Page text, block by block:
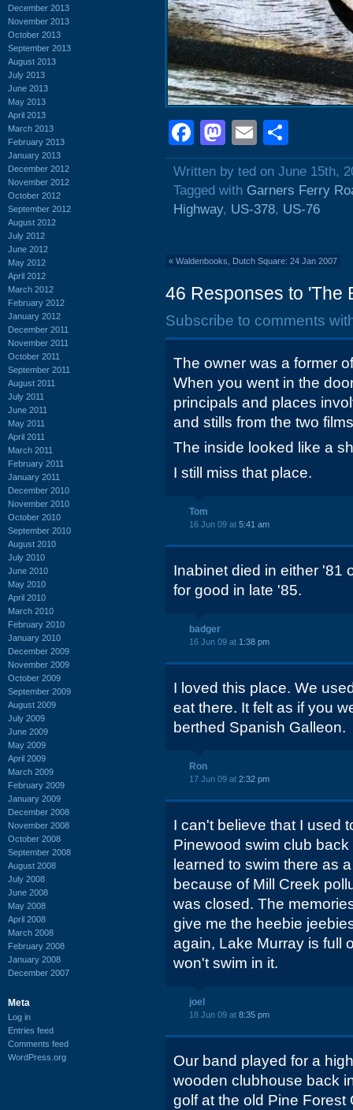
December 2013
November 2013
October 2013
September 2013
August 2013
July 2013
June 2013
May 2013
April 2013
March 2013
February 2013
January 2013
December 2012
November 2012
October 2012
September 2012
August 2012
July 2012
June 2012
May 2012
April 2012
March 2012
February 2012
January 2012
December 2011
November 2011
October 2011
September 2011
August 2011
July 2011
June 2011
May 2011
April 2011
March 2011
February 2011
January 2011
December 2010
November 2010
October 2010
September 2010
August 2010
July 2010
June 2010
May 2010
April 2010
March 2010
February 2010
January 2010
December 2009
November 2009
October 2009
September 2009
August 2009
July 2009
June 2009
May 2009
April 2009
March 2009
February 2009
January 2009
December 2008
November 2008
October 2008
September 2008
August 2008
July 2008
June 2008
May 2008
April 2008
March 2008
February 2008
January 2008
December 2007
Meta
Log in
Entries feed
Comments feed
WordPress.org
Facebook
Mastodon
Email
Written by ted on June 15th,
Tagged with Garners Ferry
Highway, US-378, US-76
« Waldenbooks, Dutch Square: 24 Jan 2007
46 Responses to 'The
Subscribe to comments
The owner was a former
When you went in the
principals and places
and stills from the two
The inside looked like a
I still miss that place.
Tom
16 Jun 09 at 5:41 am
Inabinet died in either '81
for good in late '85.
badger
16 Jun 09 at 1:38 pm
I loved this place. We
eat there. It felt as if you
berthed Spanish Galleon.
Ron
17 Jun 09 at 2:32 pm
I can't believe that I used
Pinewood swim club
learned to swim there as
because of Mill Creek
was closed. The
give me the heebie
again, Lake Murray is full
won't swim in it.
joel
18 Jun 09 at 8:35 pm
Our band played for a
wooden clubhouse back
golf at the old Pine